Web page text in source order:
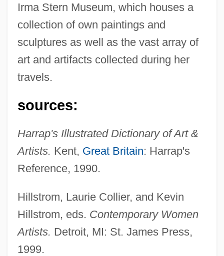
Irma Stern Museum, which houses a
collection of own paintings and
sculptures as well as the vast array of
art and artifacts collected during her
travels.
sources:
Harrap's Illustrated Dictionary of Art &
Artists. Kent, Great Britain: Harrap's
Reference, 1990.
Hillstrom, Laurie Collier, and Kevin
Hillstrom, eds. Contemporary Women
Artists. Detroit, MI: St. James Press,
1999.
Stern, Irma
Stern, Howard (1954—)
Stern, Howard
Stern, Horace
Stern, Harry Joshua
Stern, Hans
Stern, Grigori
Stern, Gershon